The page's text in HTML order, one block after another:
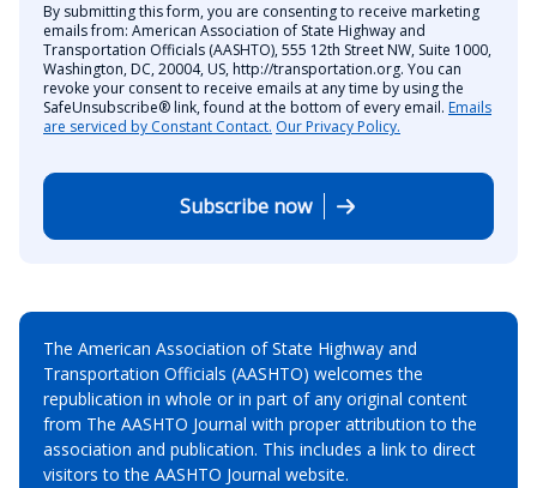
By submitting this form, you are consenting to receive marketing
emails from: American Association of State Highway and
Transportation Officials (AASHTO), 555 12th Street NW, Suite 1000,
Washington, DC, 20004, US, http://transportation.org. You can
revoke your consent to receive emails at any time by using the
SafeUnsubscribe® link, found at the bottom of every email. Emails
are serviced by Constant Contact. Our Privacy Policy.
Subscribe now
The American Association of State Highway and
Transportation Officials (AASHTO) welcomes the
republication in whole or in part of any original content
from The AASHTO Journal with proper attribution to the
association and publication. This includes a link to direct
visitors to the AASHTO Journal website.